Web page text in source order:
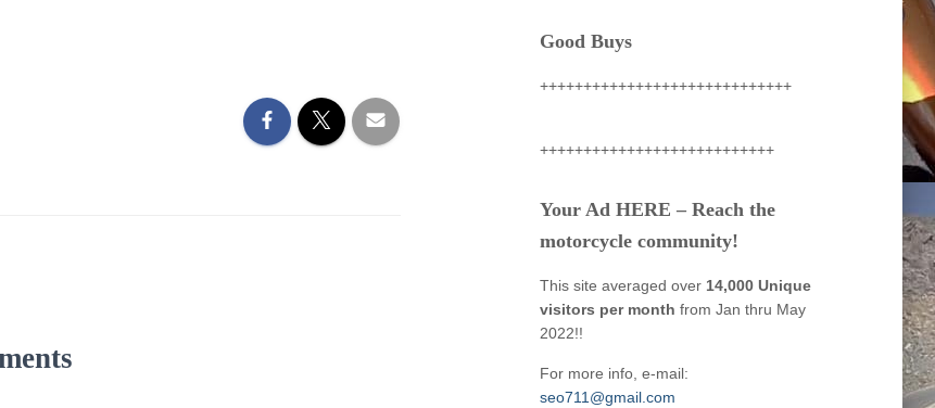
Good Buys
+++++++++++++++++++++++++++++
+++++++++++++++++++++++++++
Your Ad HERE – Reach the
motorcycle community!
This site averaged over 14,000 Unique
visitors per month from Jan thru May
2022!!
For more info, e-mail:
seo711@gmail.com